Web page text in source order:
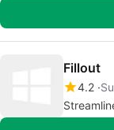
Fillout
4.2